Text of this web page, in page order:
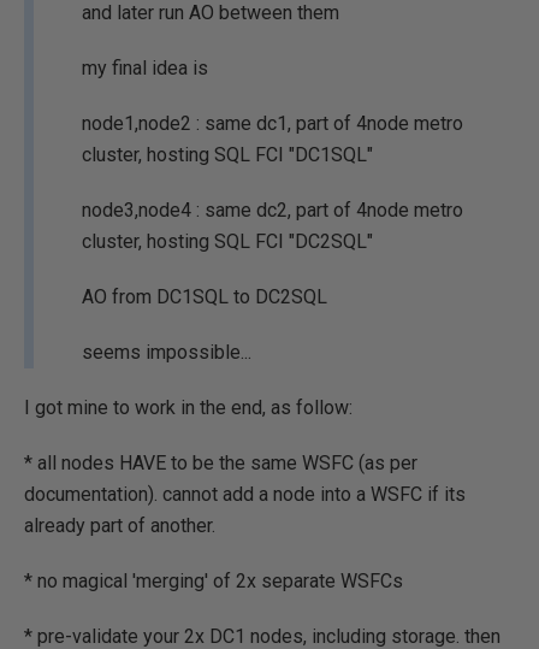
and later run AO between them
my final idea is
node1,node2 : same dc1, part of 4node metro
cluster, hosting SQL FCI "DC1SQL"
node3,node4 : same dc2, part of 4node metro
cluster, hosting SQL FCI "DC2SQL"
AO from DC1SQL to DC2SQL
seems impossible...
I got mine to work in the end, as follow:
* all nodes HAVE to be the same WSFC (as per
documentation). cannot add a node into a WSFC if its
already part of another.
* no magical 'merging' of 2x separate WSFCs
* pre-validate your 2x DC1 nodes, including storage. then